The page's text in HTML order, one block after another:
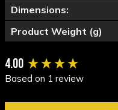
Dimensions:
Product Weight (g)
4.00
Based on 1 review
New content loaded